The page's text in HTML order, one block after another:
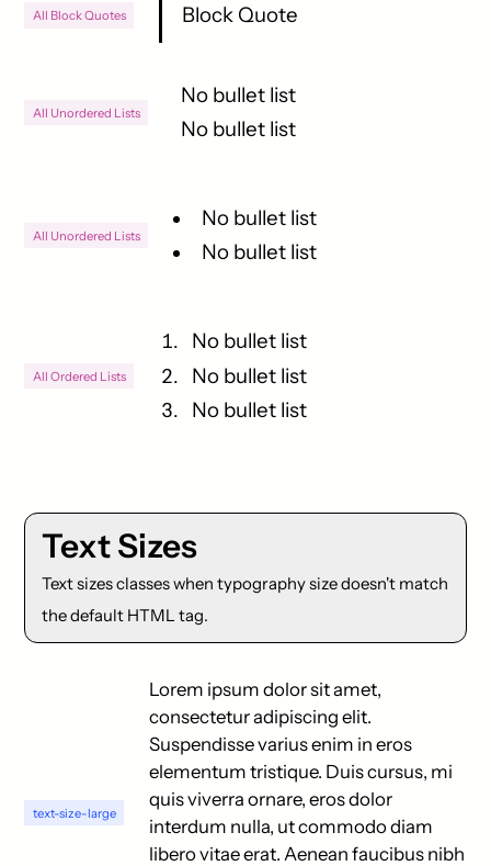
All Block Quotes Block Quote
All Unordered Lists
No bullet list
No bullet list
All Unordered Lists
No bullet list
No bullet list
All Ordered Lists
No bullet list
No bullet list
No bullet list
Text Sizes
Text sizes classes when typography size doesn't match
the default HTML tag.
text-size-large
Lorem ipsum dolor sit amet,
consectetur adipiscing elit.
Suspendisse varius enim in eros
elementum tristique. Duis cursus, mi
quis viverra ornare, eros dolor
interdum nulla, ut commodo diam
libero vitae erat. Aenean faucibus nibh